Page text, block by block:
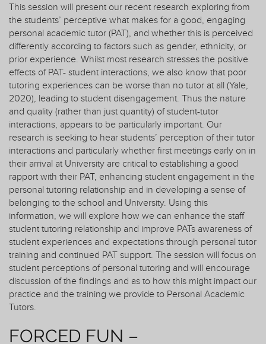
This session will present our recent research exploring from
the students’ perceptive what makes for a good, engaging
personal academic tutor (PAT), and whether this is perceived
differently according to factors such as gender, ethnicity, or
prior experience. Whilst most research stresses the positive
effects of PAT- student interactions, we also know that poor
tutoring experiences can be worse than no tutor at all (Yale,
2020), leading to student disengagement. Thus the nature
and quality (rather than just quantity) of student-tutor
interactions, appears to be particularly important. Our
research is seeking to hear students’ perception of their tutor
interactions and particularly whether first meetings early on in
their arrival at University are critical to establishing a good
rapport with their PAT, enhancing student engagement in the
personal tutoring relationship and in developing a sense of
belonging to the school and University. Using this
information, we will explore how we can enhance the staff
student tutoring relationship and improve PATs awareness of
student experiences and expectations through personal tutor
training and continued PAT support. The session will focus on
student perceptions of personal tutoring and will encourage
discussion of the findings and as to how this might impact our
practice and the training we provide to Personal Academic
Tutors.
FORCED FUN –